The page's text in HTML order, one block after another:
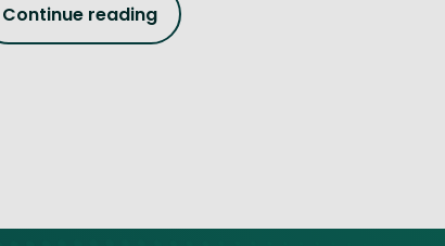
Continue reading